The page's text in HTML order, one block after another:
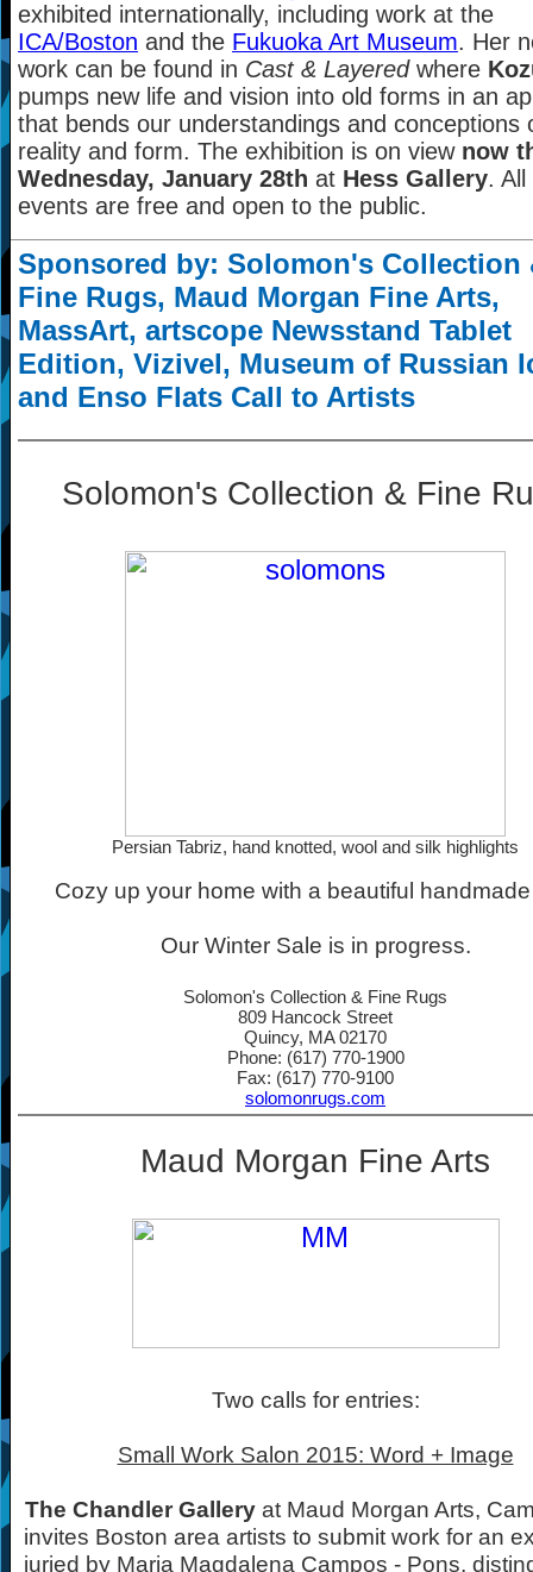
exhibited internationally, including work at the
ICA/Boston and the Fukuoka Art Museum. Her
work can be found in Cast & Layeredwhere
pumps new life and vision into old forms in an
that bends our understandings and conceptions
reality and form. The exhibition is on view now
Wednesday, January 28th at Hess Gallery. All
events are free and open to the public.
Sponsored by: Solomon's Collection
Fine Rugs, Maud Morgan Fine Arts,
MassArt, artscope Newsstand Tablet
Edition, Vizivel, Museum of Russian
and Enso Flats Call to Artists
Solomon's Collection & Fine
Persian Tabriz, hand knotted, wool and silk highlights
Cozy up your home with a beautiful
Our Winter Sale is in progress.
Solomon's Collection & Fine Rugs
809 Hancock Street
Quincy, MA 02170
Phone: (617) 770-1900
Fax: (617) 770-9100
solomonrugs.com
Maud Morgan Fine Arts
Two calls for entries:
Small Work Salon 2015: Word + Image
The Chandler Gallery at Maud Morgan Arts,
invites Boston area artists to submit work for an
juried by Maria Magdalena Campos - Pons,